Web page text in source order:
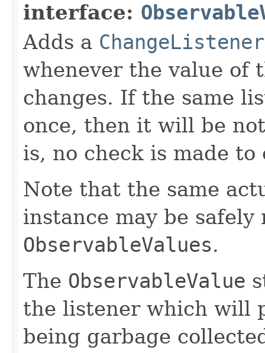
interface:
Adds a ChangeListener
whenever the value of
changes. If the same
once, then it will be
is, no check is made to
Note that the same
instance may be
ObservableValues.
The ObservableValue
the listener which will
being garbage